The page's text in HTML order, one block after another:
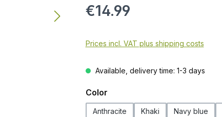
Regular price:
€14.99
Prices incl. VAT plus shipping costs
Available, delivery time: 1-3 days
Select
Color
Anthracite Khaki Navy blue